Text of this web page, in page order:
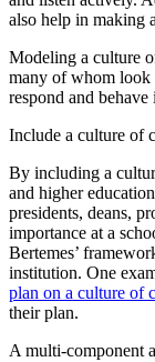
also help in making
Modeling a culture
many of whom look
respond and
Include a culture of
By including a
and higher
presidents, deans,
importance at a
Bertemes’
institution. One
plan on a culture of
their plan.
A multi-component